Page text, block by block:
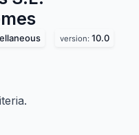
version: 10.0